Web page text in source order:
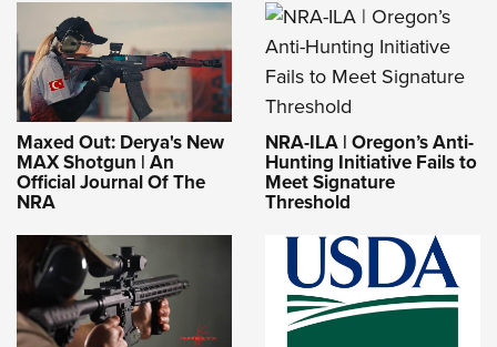
Maxed Out: Derya's New
MAX Shotgun | An
Official Journal Of The
NRA
NRA-ILA | Oregon’s Anti-
Hunting Initiative Fails to
Meet Signature
Threshold